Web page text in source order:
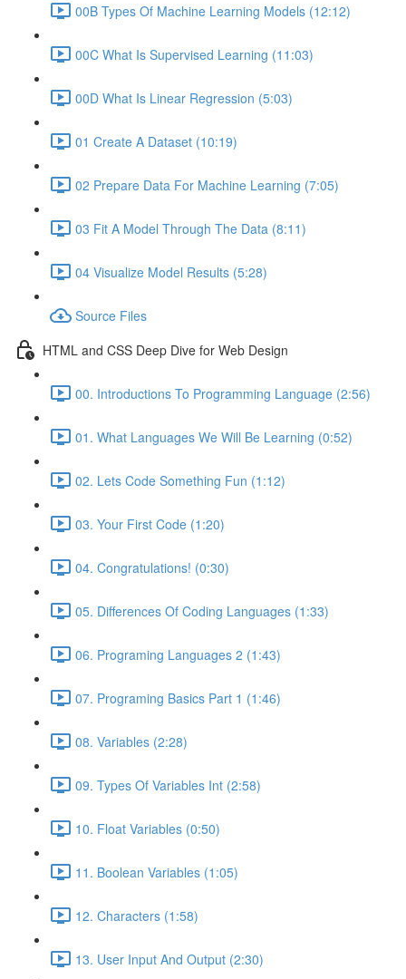
00B Types Of Machine Learning Models (12:12)
00C What Is Supervised Learning (11:03)
00D What Is Linear Regression (5:03)
01 Create A Dataset (10:19)
02 Prepare Data For Machine Learning (7:05)
03 Fit A Model Through The Data (8:11)
04 Visualize Model Results (5:28)
Source Files
HTML and CSS Deep Dive for Web Design
00. Introductions To Programming Language (2:56)
01. What Languages We Will Be Learning (0:52)
02. Lets Code Something Fun (1:12)
03. Your First Code (1:20)
04. Congratulations! (0:30)
05. Differences Of Coding Languages (1:33)
06. Programing Languages 2 (1:43)
07. Programing Basics Part 1 (1:46)
08. Variables (2:28)
09. Types Of Variables Int (2:58)
10. Float Variables (0:50)
11. Boolean Variables (1:05)
12. Characters (1:58)
13. User Input And Output (2:30)